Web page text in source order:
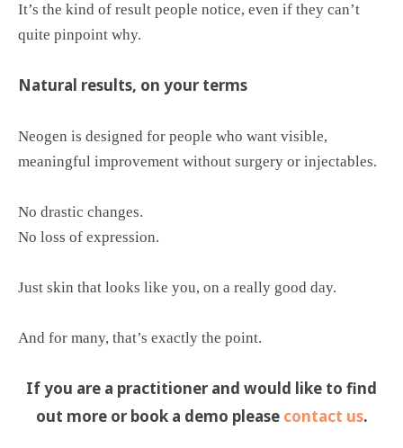
It’s the kind of result people notice, even if they can’t
quite pinpoint why.
Natural results, on your terms
Neogen is designed for people who want visible,
meaningful improvement without surgery or injectables.
No drastic changes.
No loss of expression.
Just skin that looks like you, on a really good day.
And for many, that’s exactly the point.
If you are a practitioner and would like to find
out more or book a demo please contact us.